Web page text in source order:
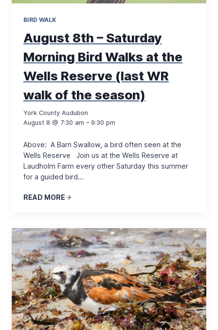
BIRD WALK
August 8th – Saturday
Morning Bird Walks at the
Wells Reserve (last WR
walk of the season)
York County Audubon
August 8 @ 7:30 am – 9:30 pm
Above: A Barn Swallow, a bird often seen at the
Wells Reserve Join us at the Wells Reserve at
Laudholm Farm every other Saturday this summer
for a guided bird…
READ MORE